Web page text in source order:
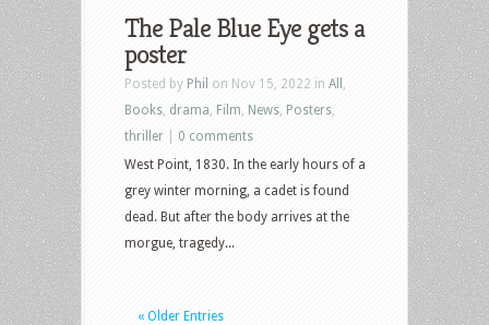
The Pale Blue Eye gets a
poster
Posted by Phil on Nov 15, 2022 in All
Books drama Film News Posters
thriller
0 comments
West Point, 1830. In the early hours of a
grey winter morning, a cadet is found
dead. But after the body arrives at the
morgue, tragedy...
« Older Entries